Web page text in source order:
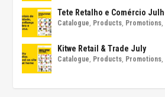
Tete Retalho e Comércio
Catalogue, Products, Promotions,
Kitwe Retail & Trade July
Catalogue, Products, Promotions,